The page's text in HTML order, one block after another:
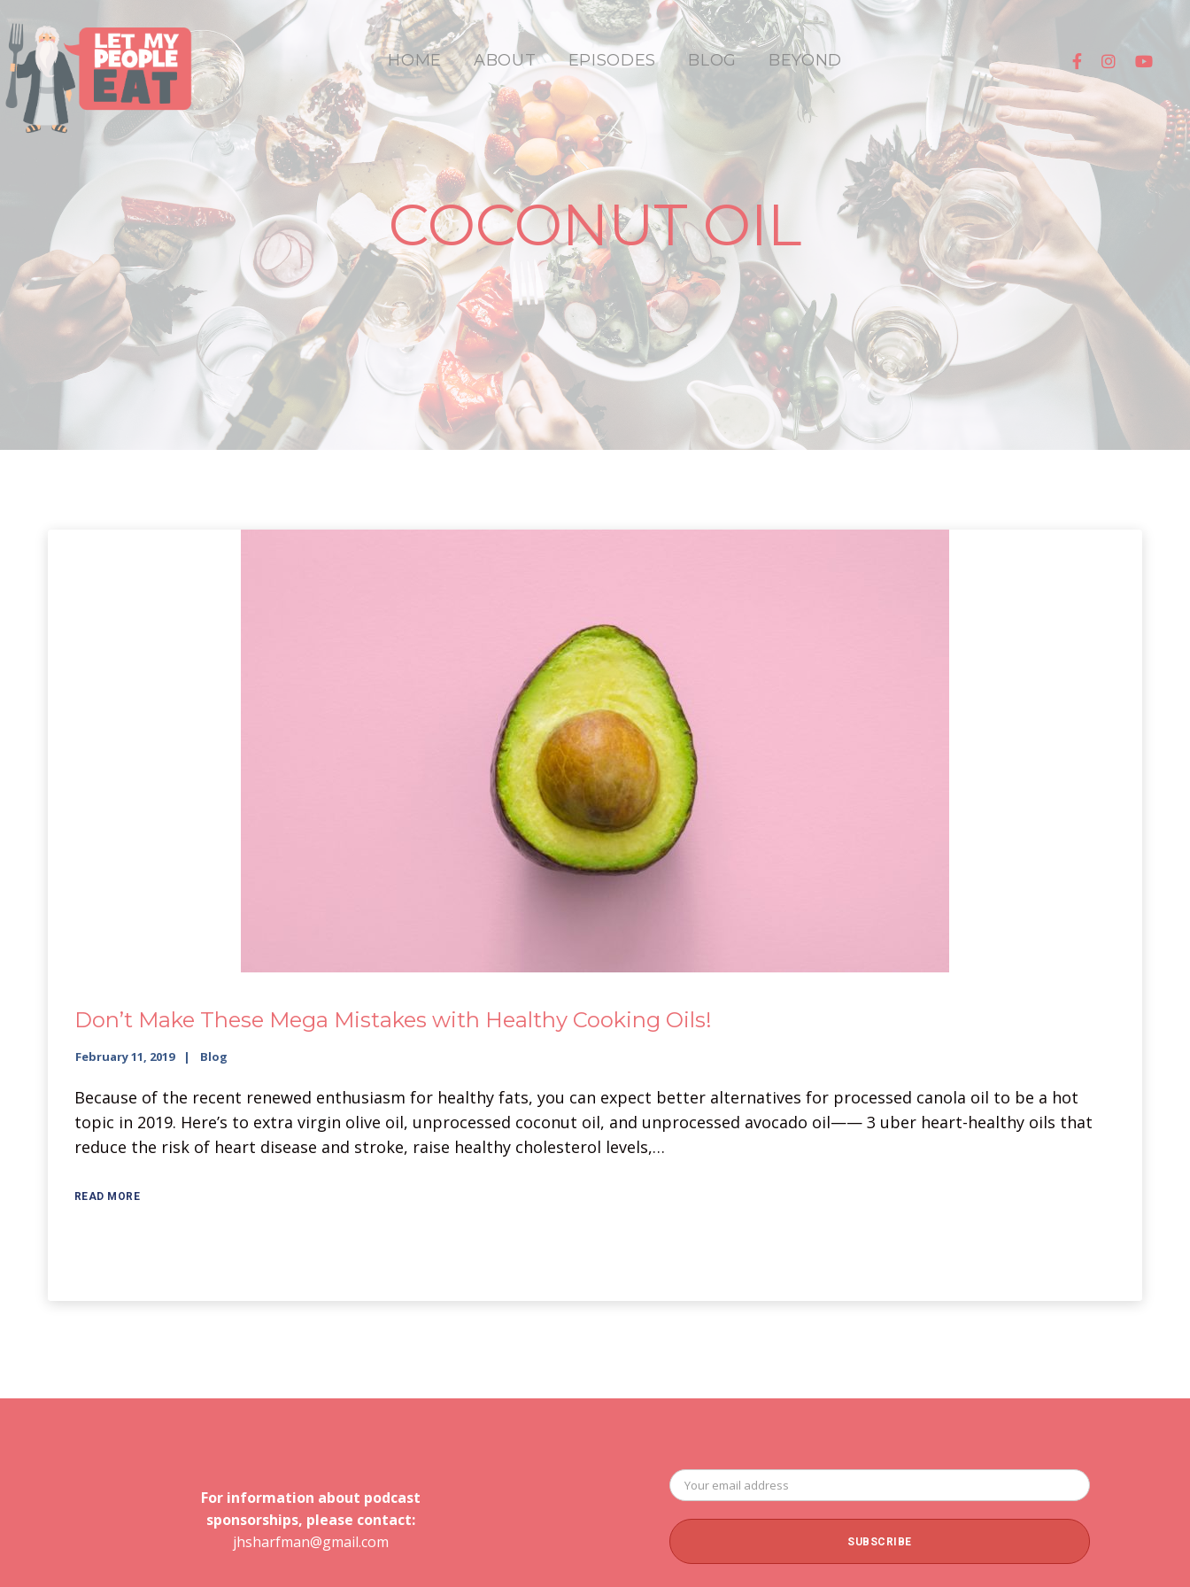
HOME ABOUT EPISODES BLOG BEYOND
COCONUT OIL
Don’t Make These Mega Mistakes with Healthy Cooking Oils!
February 11, 2019 Blog
Because of the recent renewed enthusiasm for healthy fats, you can expect better alternatives for processed canola oil to be a hot
topic in 2019. Here’s to extra virgin olive oil, unprocessed coconut oil, and unprocessed avocado oil—— 3 uber heart-healthy oils that
reduce the risk of heart disease and stroke, raise healthy cholesterol levels,…
READ MORE
For information about podcast
sponsorships, please contact:
jhsharfman@gmail.com